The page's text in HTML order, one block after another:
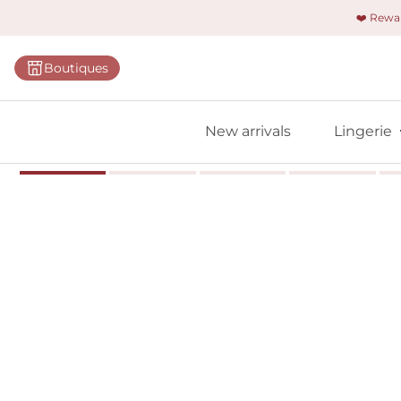
❤️
Boutiques
New arrivals Lingerie
Bodies